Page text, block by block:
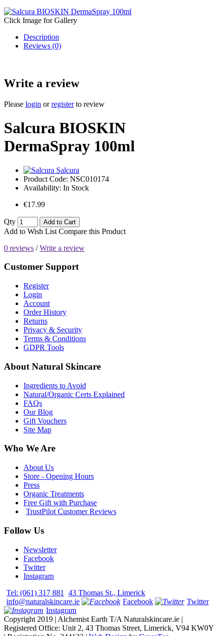
Click Image for Gallery
Description
Reviews (0)
Write a review
Please login orregisterto review
Salcura BIOSKIN
DermaSpray 100ml
Salcura
Product Code: NSC010174
Availability: In Stock
€17.99
Qty Add to Cart
Add to Wish List Compare this Product
0 reviews /Write a review
Customer Support
Register
Login
Account
Order History
Returns
Privacy & Security
Terms & Conditions
GDPR Tools
About Natural Skincare
Ingredients to Avoid
Natural/Organic Certs Explained
FAQs
Our Blog
Gift Vouchers
Site Map
Who We Are
About Us
Store - Opening Hours
Press
Organic Treatments
Free Gift with Purchase
TrustPilot Customer Reviews
Follow Us
Newsletter
Facebook
Twitter
Instagram
Tel: (061) 317 881
43 Thomas St., Limerick
info@naturalskincare.ie
Facebook
Twitter
Instagram
Copyright 2019 | Alchemist Earth T/A Naturalskincare.ie |
Registered Office: Unit 2, 43 Thomas Street, Limerick, V94 KW0Y